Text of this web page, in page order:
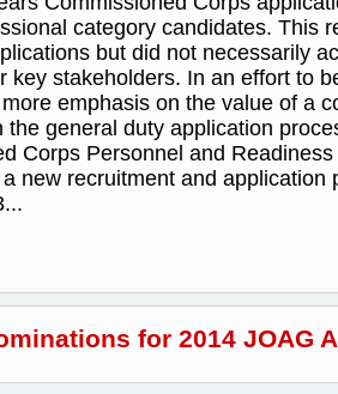
category candidates. This
but did not necessarily
key stakeholders. In an effort to
emphasis on the value of a
the general duty application
Corps Personnel and
new recruitment and application
for 2014 JOAG